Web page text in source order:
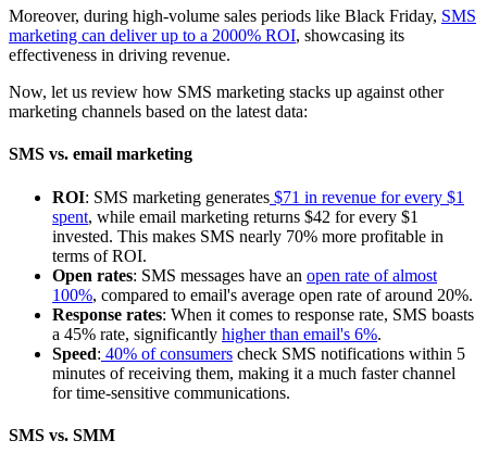
Moreover, during high-volume sales periods like Black Friday, SMS
marketing can deliver up to a 2000% ROI, showcasing its
effectiveness in driving revenue.
Now, let us review how SMS marketing stacks up against other
marketing channels based on the latest data:
SMS vs. email marketing
ROI: SMS marketing generates $71 in revenue for every $1
spent, while email marketing returns $42 for every $1
invested. This makes SMS nearly 70% more profitable in
terms of ROI.
Open rates: SMS messages have an open rate of almost
100%, compared to email's average open rate of around 20%.
Response rates: When it comes to response rate, SMS boasts
a 45% rate, significantly higher than email's 6%.
Speed: 40% of consumers check SMS notifications within 5
minutes of receiving them, making it a much faster channel
for time-sensitive communications.
SMS vs. SMM